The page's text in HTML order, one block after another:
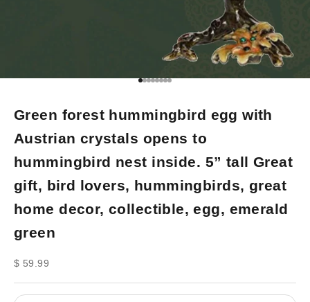
Go to item 1
Go to item 2
Go to item 3
Go to item 4
Go to item 5
Go to item 6
Go to item 7
Go to item 8
Green forest hummingbird egg with
Austrian crystals opens to
hummingbird nest inside. 5” tall Great
gift, bird lovers, hummingbirds, great
home decor, collectible, egg, emerald
green
Sale price
$ 59.99